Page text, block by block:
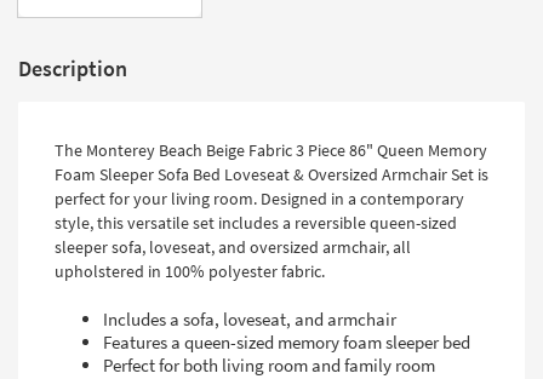
Description
The Monterey Beach Beige Fabric 3 Piece 86" Queen Memory
Foam Sleeper Sofa Bed Loveseat & Oversized Armchair Set is
perfect for your living room. Designed in a contemporary
style, this versatile set includes a reversible queen-sized
sleeper sofa, loveseat, and oversized armchair, all
upholstered in 100% polyester fabric.
Includes a sofa, loveseat, and armchair
Features a queen-sized memory foam sleeper bed
Perfect for both living room and family room